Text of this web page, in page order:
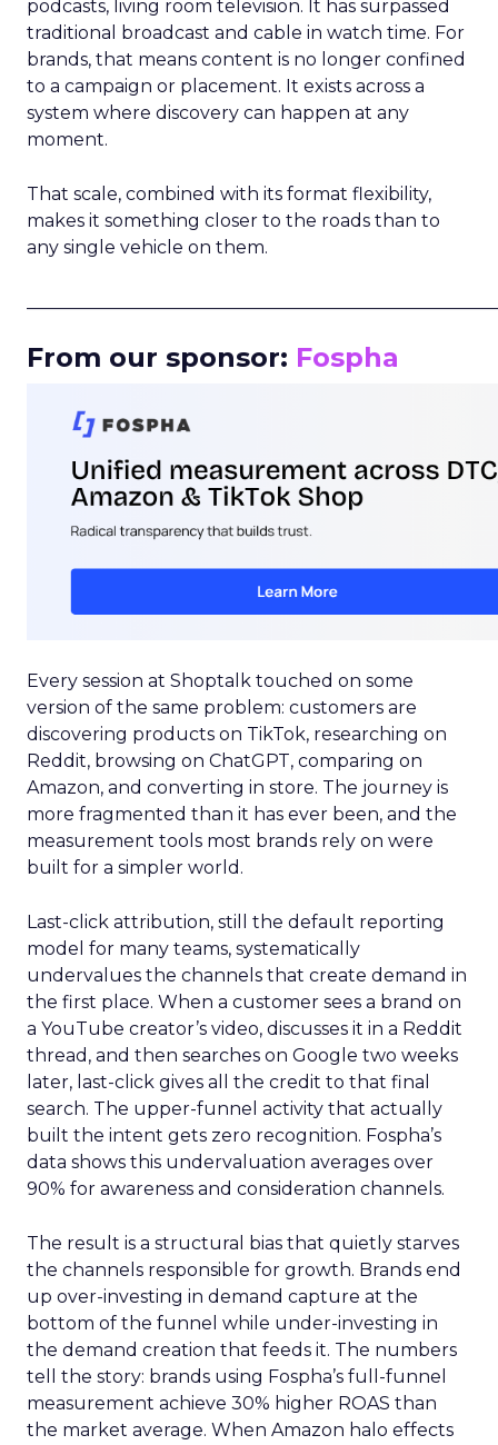
podcasts, living room television. It has surpassed
traditional broadcast and cable in watch time. For
brands, that means content is no longer confined
to a campaign or placement. It exists across a
system where discovery can happen at any
moment.
That scale, combined with its format flexibility,
makes it something closer to the roads than to
any single vehicle on them.
From our sponsor: Fospha
Every session at Shoptalk touched on some
version of the same problem: customers are
discovering products on TikTok, researching on
Reddit, browsing on ChatGPT, comparing on
Amazon, and converting in store. The journey is
more fragmented than it has ever been, and the
measurement tools most brands rely on were
built for a simpler world.
Last-click attribution, still the default reporting
model for many teams, systematically
undervalues the channels that create demand in
the first place. When a customer sees a brand on
a YouTube creator’s video, discusses it in a Reddit
thread, and then searches on Google two weeks
later, last-click gives all the credit to that final
search. The upper-funnel activity that actually
built the intent gets zero recognition. Fospha’s
data shows this undervaluation averages over
90% for awareness and consideration channels.
The result is a structural bias that quietly starves
the channels responsible for growth. Brands end
up over-investing in demand capture at the
bottom of the funnel while under-investing in
the demand creation that feeds it. The numbers
tell the story: brands using Fospha’s full-funnel
measurement achieve 30% higher ROAS than
the market average. When Amazon halo effects